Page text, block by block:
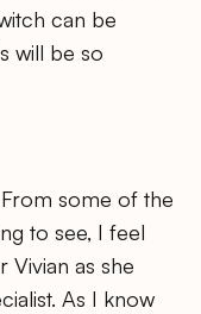
can be
will be so
some of the
to see, I feel
Vivian as she
As I know